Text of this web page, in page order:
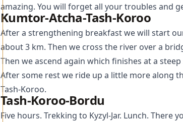
amazing. You will forget all your troubles and
Kumtor-Atcha-Tash-Koroo
After a strengthening breakfast we will start
about 3 km. Then we cross the river over a
Then we ascend again which finishes at a
After some rest we ride up a little more along
Tash-Koroo.
Tash-Koroo-Bordu
Five hours. Trekking to Kyzyl-Jar. Lunch. There